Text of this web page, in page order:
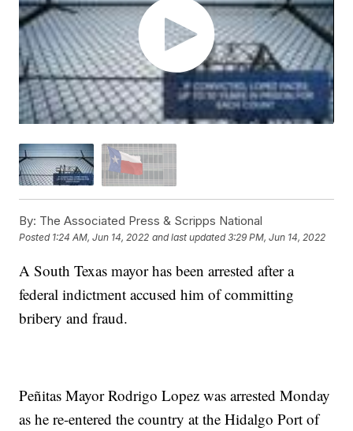
By: The Associated Press & Scripps National
Posted 1:24 AM, Jun 14, 2022 and last updated 3:29 PM, Jun 14, 2022
A South Texas mayor has been arrested after a
federal indictment accused him of committing
bribery and fraud.
Peñitas Mayor Rodrigo Lopez was arrested Monday
as he re-entered the country at the Hidalgo Port of